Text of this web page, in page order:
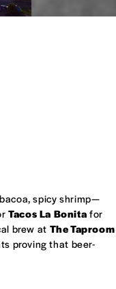
spicy shrimp—
Tacos La Bonita for
brew at The Taproom
proving that beer-